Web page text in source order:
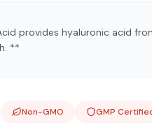
provides hyaluronic acid
**
Non-GMO GMP